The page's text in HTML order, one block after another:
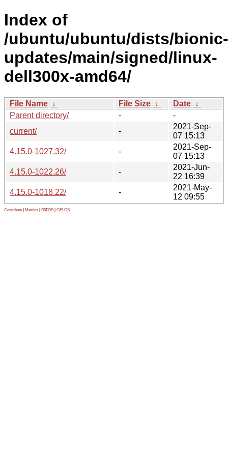
Index of
/ubuntu/ubuntu/dists/bionic-
updates/main/signed/linux-
dell300x-amd64/
File Name ↓ File Size ↓ Date ↓
Parent directory/
-
-
current/
-
2021-Sep-
07 15:13
4.15.0-1027.32/
-
2021-Sep-
07 15:13
4.15.0-1022.26/
-
2021-Jun-
22 16:39
4.15.0-1018.22/
-
2021-May-
12 09:55
Contribute Metrics PATOS GELOS